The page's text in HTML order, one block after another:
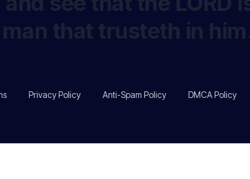
man that trusteth in
Privacy Policy Anti-Spam Policy DMCA Policy